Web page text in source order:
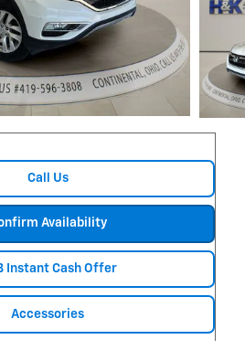
Call Us
Availability
Instant Cash Offer
Accessories